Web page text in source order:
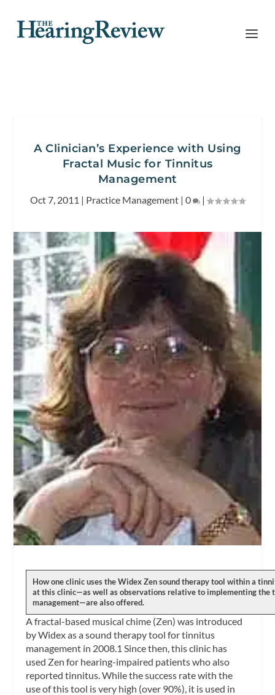
A Clinician’s Experience with Using
Fractal Music for Tinnitus
Management
Oct 7, 2011 | Practice Management | 0 |
How one clinic uses the Widex Zen sound therapy tool within a
at this clinic—as well as observations relative to implementing the
management—are also offered.
A fractal-based musical chime (Zen) was introduced
by Widex as a sound therapy tool for tinnitus
management in 2008.1 Since then, this clinic has
used Zen for hearing-impaired patients who also
reported tinnitus. While the success rate with the
use of this tool is very high (over 90%), it is used in